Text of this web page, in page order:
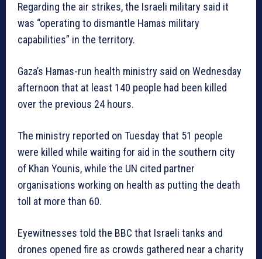
Regarding the air strikes, the Israeli military said it
was “operating to dismantle Hamas military
capabilities” in the territory.
Gaza’s Hamas-run health ministry said on Wednesday
afternoon that at least 140 people had been killed
over the previous 24 hours.
The ministry reported on Tuesday that 51 people
were killed while waiting for aid in the southern city
of Khan Younis, while the UN cited partner
organisations working on health as putting the death
toll at more than 60.
Eyewitnesses told the BBC that Israeli tanks and
drones opened fire as crowds gathered near a charity